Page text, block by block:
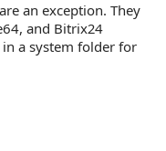
an exception. They
and Bitrix24
a system folder for